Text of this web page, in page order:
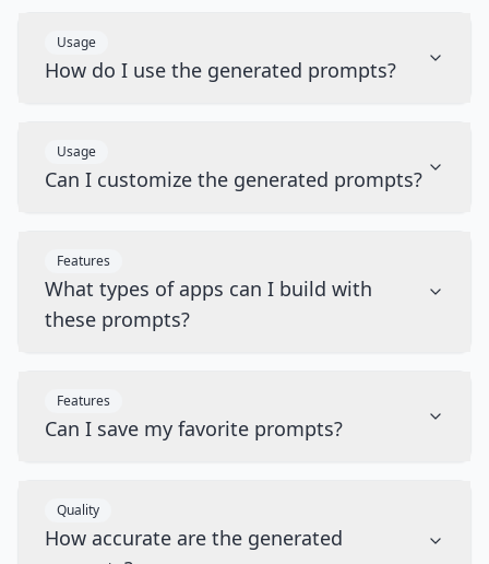
Usage
How do I use the generated prompts?
Usage
Can I customize the generated prompts?
Features
What types of apps can I build with
these prompts?
Features
Can I save my favorite prompts?
Quality
How accurate are the generated